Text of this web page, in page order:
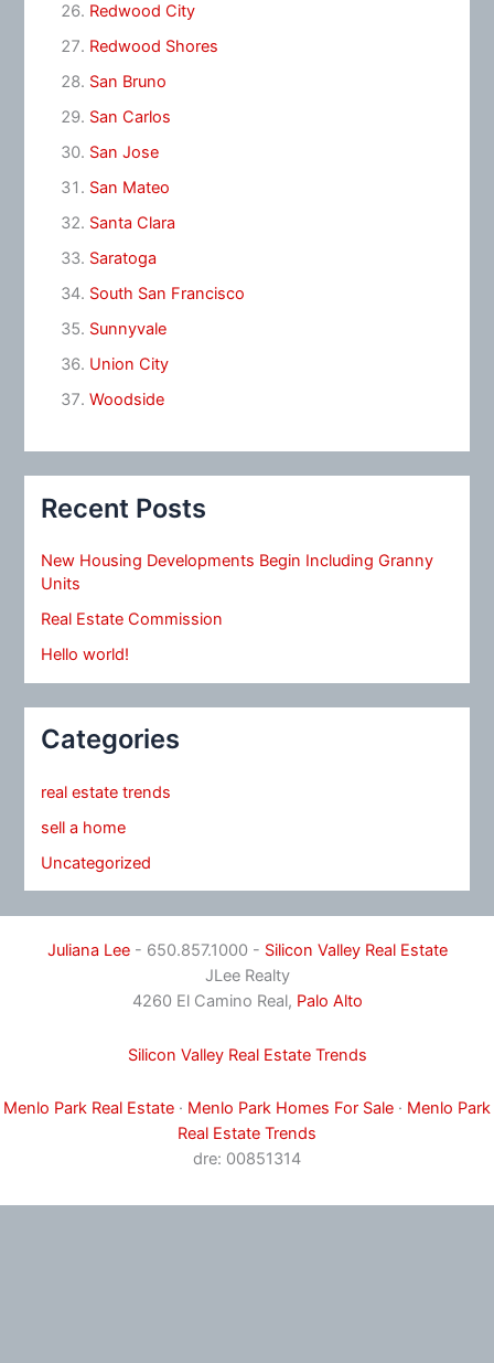
Redwood City
Redwood Shores
San Bruno
San Carlos
San Jose
San Mateo
Santa Clara
Saratoga
South San Francisco
Sunnyvale
Union City
Woodside
Recent Posts
New Housing Developments Begin Including Granny
Units
Real Estate Commission
Hello world!
Categories
real estate trends
sell a home
Uncategorized
Juliana Lee- 650.857.1000 - Silicon Valley Real Estate
JLee Realty
4260 El Camino Real, Palo Alto
Silicon Valley Real Estate Trends
Menlo Park Real Estate · Menlo Park Homes For Sale · Menlo Park
Real Estate Trends
dre: 00851314